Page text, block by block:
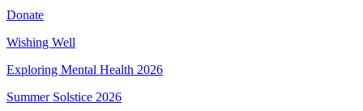
Donate
Wishing Well
Exploring Mental Health 2026
Summer Solstice 2026